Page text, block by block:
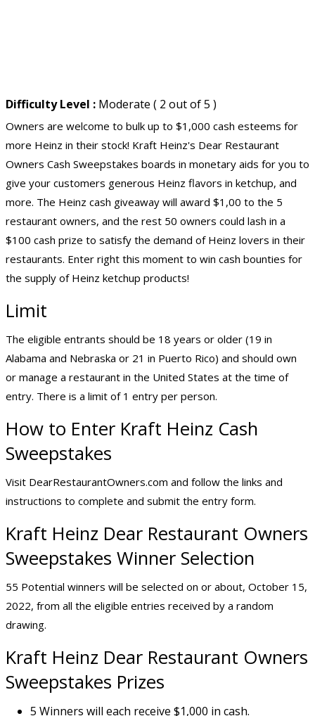
Difficulty Level : Moderate ( 2 out of 5 )
Owners are welcome to bulk up to $1,000 cash esteems for
more Heinz in their stock! Kraft Heinz's Dear Restaurant
Owners Cash Sweepstakes boards in monetary aids for you to
give your customers generous Heinz flavors in ketchup, and
more. The Heinz cash giveaway will award $1,00 to the 5
restaurant owners, and the rest 50 owners could lash in a
$100 cash prize to satisfy the demand of Heinz lovers in their
restaurants. Enter right this moment to win cash bounties for
the supply of Heinz ketchup products!
Limit
The eligible entrants should be 18 years or older (19 in
Alabama and Nebraska or 21 in Puerto Rico) and should own
or manage a restaurant in the United States at the time of
entry. There is a limit of 1 entry per person.
How to Enter Kraft Heinz Cash
Sweepstakes
Visit DearRestaurantOwners.com and follow the links and
instructions to complete and submit the entry form.
Kraft Heinz Dear Restaurant Owners
Sweepstakes Winner Selection
55 Potential winners will be selected on or about, October 15,
2022, from all the eligible entries received by a random
drawing.
Kraft Heinz Dear Restaurant Owners
Sweepstakes Prizes
5 Winners will each receive $1,000 in cash.